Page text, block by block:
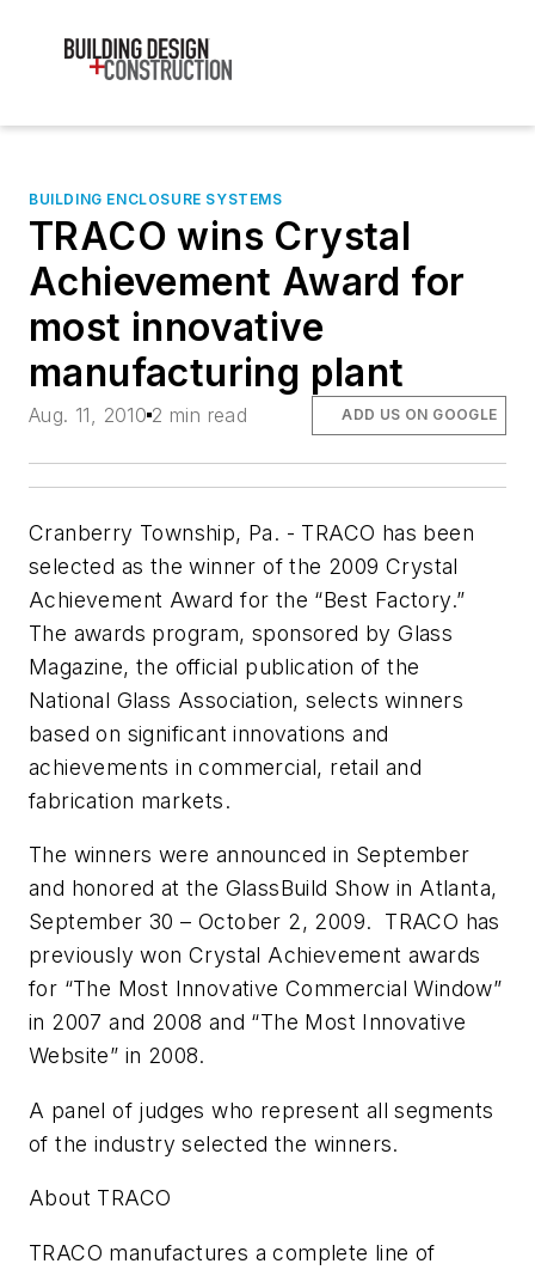
BUILDING ENCLOSURE SYSTEMS
TRACO wins Crystal
Achievement Award for
most innovative
manufacturing plant
Aug. 11, 2010 2 min read ADD US ON GOOGLE
Cranberry Township, Pa. - TRACO has been
selected as the winner of the 2009 Crystal
Achievement Award for the “Best Factory.”
The awards program, sponsored by Glass
Magazine, the official publication of the
National Glass Association, selects winners
based on significant innovations and
achievements in commercial, retail and
fabrication markets.
The winners were announced in September
and honored at the GlassBuild Show in Atlanta,
September 30 – October 2, 2009. TRACO has
previously won Crystal Achievement awards
for “The Most Innovative Commercial Window”
in 2007 and 2008 and “The Most Innovative
Website” in 2008.
A panel of judges who represent all segments
of the industry selected the winners.
About TRACO
TRACO manufactures a complete line of